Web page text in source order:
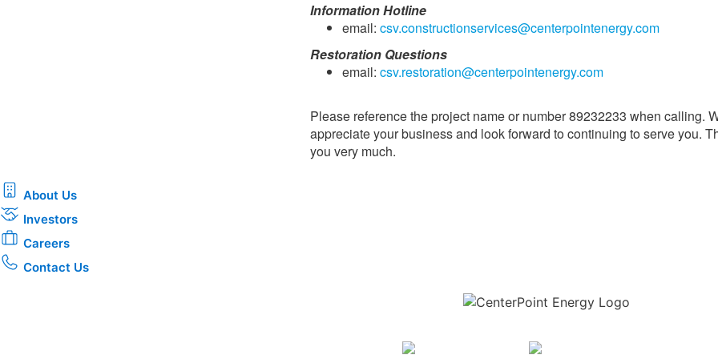
Information Hotline
email: csv.constructionservices@centerpointenergy.com
Restoration Questions
email: csv.restoration@centerpointenergy.com
Please reference the project name or number 89232233 when calling.
appreciate your business and look forward to continuing to serve you.
you very much.
About Us
Investors
Careers
Contact Us